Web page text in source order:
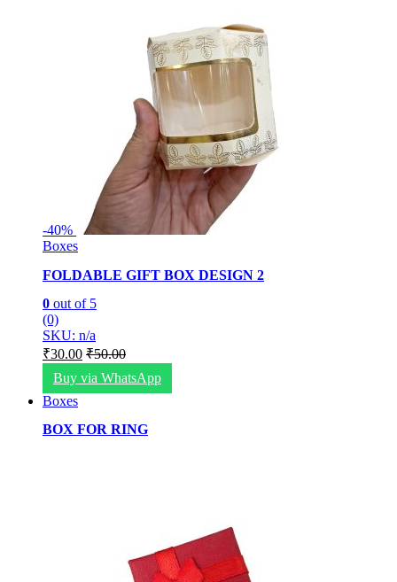
-40%
Boxes
FOLDABLE GIFT BOX DESIGN 2
0 out of 5
(0)
SKU: n/a
₹30.00 ₹50.00
Buy via WhatsApp
Boxes
BOX FOR RING